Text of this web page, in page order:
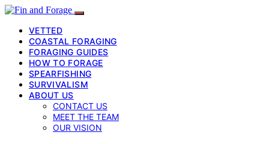
VETTED
COASTAL FORAGING
FORAGING GUIDES
HOW TO FORAGE
SPEARFISHING
SURVIVALISM
ABOUT US
CONTACT US
MEET THE TEAM
OUR VISION